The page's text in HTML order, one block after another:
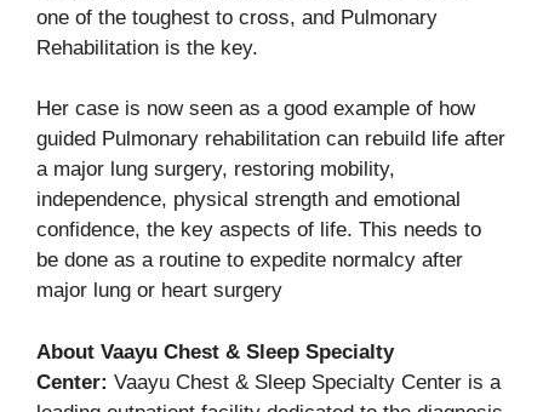
one of the toughest to cross, and Pulmonary
Rehabilitation is the key.
Her case is now seen as a good example of how
guided Pulmonary rehabilitation can rebuild life after
a major lung surgery, restoring mobility,
independence, physical strength and emotional
confidence, the key aspects of life. This needs to
be done as a routine to expedite normalcy after
major lung or heart surgery
About Vaayu Chest & Sleep Specialty
Center: Vaayu Chest & Sleep Specialty Center is a